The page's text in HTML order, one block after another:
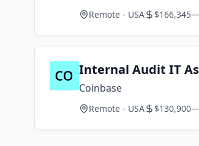
Remote - USA
Internal Audit IT
Coinbase
Remote - USA